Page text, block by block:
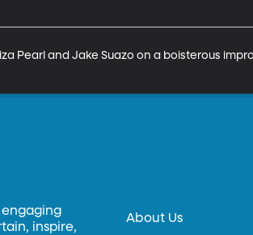
Pearl and Jake Suazo on a boisterous
engaging
inspire,
About Us